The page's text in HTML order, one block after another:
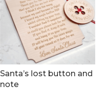
Santa’s lost button and
note